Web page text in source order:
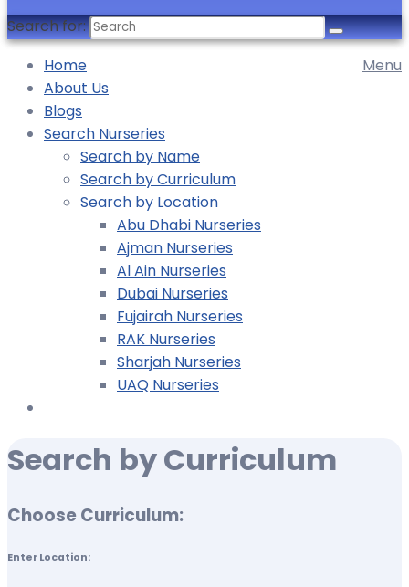
Search for:
Menu
Home
About Us
Blogs
Search Nurseries
Search by Name
Search by Curriculum
Search by Location
Abu Dhabi Nurseries
Ajman Nurseries
Al Ain Nurseries
Dubai Nurseries
Fujairah Nurseries
RAK Nurseries
Sharjah Nurseries
UAQ Nurseries
Search by Curriculum
Choose Curriculum:
Enter Location: